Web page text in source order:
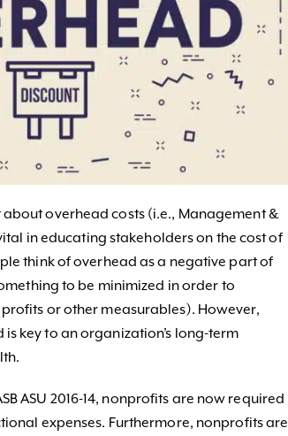
overhead costs (i.e., Management &
in educating stakeholders on the cost of
think of overhead as a negative part of
to be minimized in order to
or other measurables). However,
key to an organization’s long-term
ASU 2016-14, nonprofits are now required
expenses. Furthermore, nonprofits are